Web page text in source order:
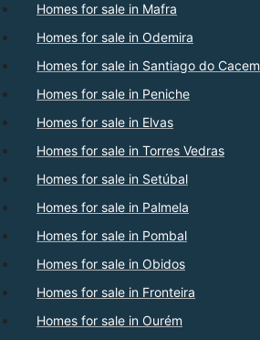
Homes for sale in Mafra
Homes for sale in Odemira
Homes for sale in Santiago do Cacem
Homes for sale in Peniche
Homes for sale in Elvas
Homes for sale in Torres Vedras
Homes for sale in Setúbal
Homes for sale in Palmela
Homes for sale in Pombal
Homes for sale in Obidos
Homes for sale in Fronteira
Homes for sale in Ourém